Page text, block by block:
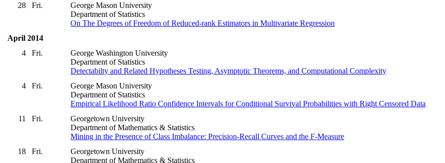
28
Fri.
George Mason University
Department of Statistics
On The Degrees of Freedom of Reduced-rank Estimators in Multivariate Regression
April 2014
4
Fri.
George Washington University
Department of Statistics
Detectabilty and Related Hypotheses Testing, Asymptotic Theorems, and Computational Complexity
4
Fri.
George Mason University
Department of Statistics
Empirical Likelihood Ratio Confidence Intervals for Conditional Survival Probabilities with Right Censored Data
11
Fri.
Georgetown University
Department of Mathematics & Statistics
Mining in the Presence of Class Imbalance: Precision-Recall Curves and the F-Measure
18
Fri.
Georgetown University
Department of Mathematics & Statistics